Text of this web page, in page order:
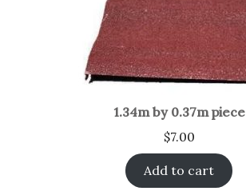
1.34m by 0.37m piece
$7.00
Add to cart